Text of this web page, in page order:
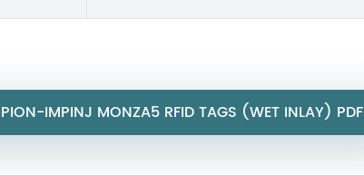
IMPINJ MONZA5 RFID TAGS (WET INLAY) PDF